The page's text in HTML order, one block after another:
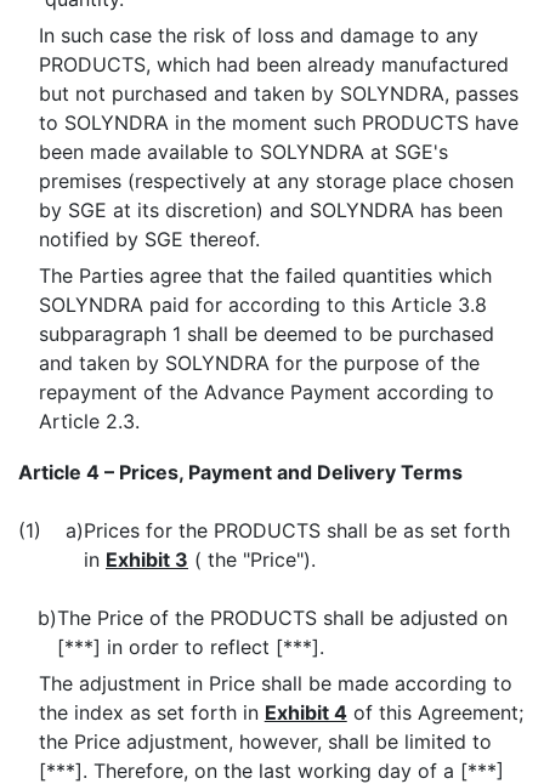
In such case the risk of loss and damage to any
PRODUCTS, which had been already manufactured
but not purchased and taken by SOLYNDRA, passes
to SOLYNDRA in the moment such PRODUCTS have
been made available to SOLYNDRA at SGE's
premises (respectively at any storage place chosen
by SGE at its discretion) and SOLYNDRA has been
notified by SGE thereof.
The Parties agree that the failed quantities which
SOLYNDRA paid for according to this Article 3.8
subparagraph 1 shall be deemed to be purchased
and taken by SOLYNDRA for the purpose of the
repayment of the Advance Payment according to
Article 2.3.
Article 4 – Prices, Payment and Delivery Terms
(1) a)Prices for the PRODUCTS shall be as set forth
in Exhibit 3 ( the "Price").
b)The Price of the PRODUCTS shall be adjusted on
[***] in order to reflect [***].
The adjustment in Price shall be made according to
the index as set forth in Exhibit 4of this Agreement;
the Price adjustment, however, shall be limited to
[***]. Therefore, on the last working day of a [***]